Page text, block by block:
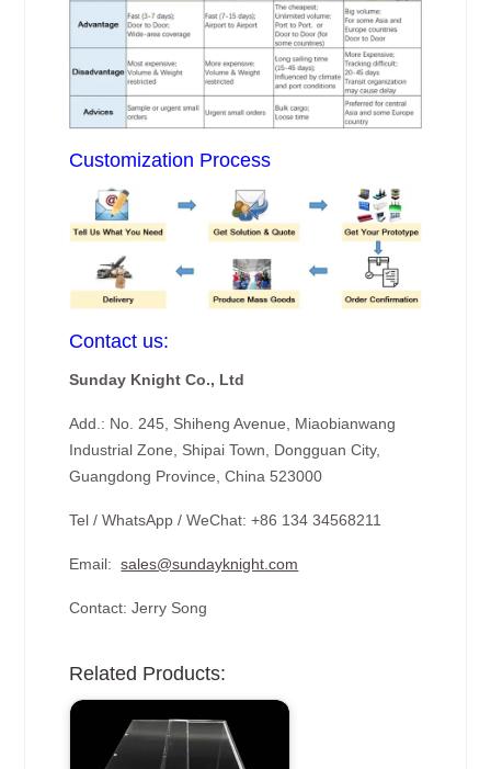
Customization Process
Contact us:
Sunday Knight Co., Ltd
Add.: No. 245, Shiheng Avenue, Miaobianwang
Industrial Zone, Shipai Town, Dongguan City,
Guangdong Province, China 523000
Tel / WhatsApp / WeChat: +86 134 34568211
Email:sales@sundayknight.com
Contact: Jerry Song
Related Products: